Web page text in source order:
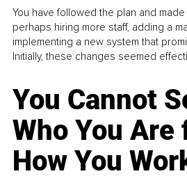
You have followed the plan and made
perhaps hiring more staff, adding a
implementing a new system that
Initially, these changes seemed
You Cannot
Who You Are
How You